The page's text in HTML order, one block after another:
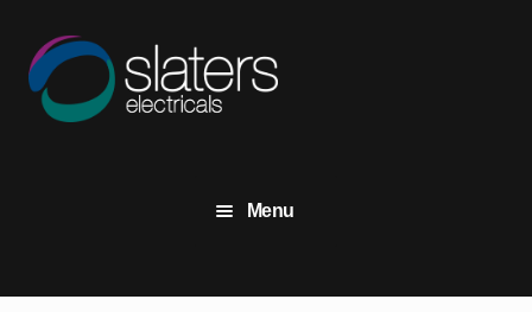
to
navigation
to
content
Menu